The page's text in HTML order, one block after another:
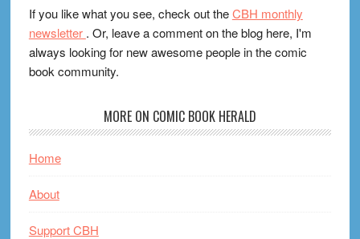
If you like what you see, check out theCBH monthly
newsletter . Or, leave a comment on the blog here, I'm
always looking for new awesome people in the comic
book community.
MORE ON COMIC BOOK HERALD
Home
About
Support CBH